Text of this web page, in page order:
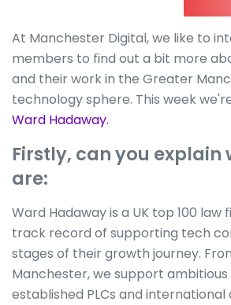
At Manchester Digital, we like to
members to find out a bit more
and their work in the Greater
technology sphere. This week
Ward Hadaway.
Firstly, can you explain
are:
Ward Hadaway is a UK top 100
track record of supporting tech
stages of their growth journey.
Manchester, we support
established PLCs and